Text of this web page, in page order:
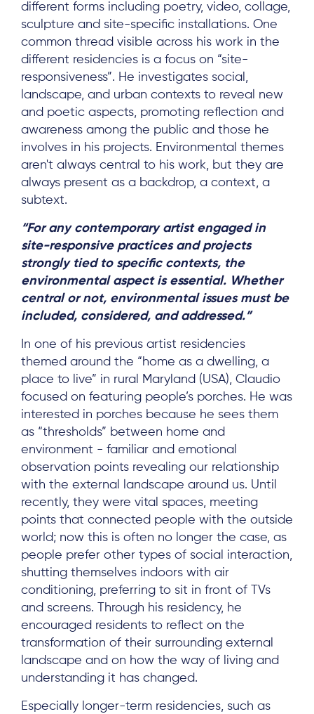
different forms including poetry, video, collage,
sculpture and site-specific installations. One
common thread visible across his work in the
different residencies is a focus on “site-
responsiveness”. He investigates social,
landscape, and urban contexts to reveal new
and poetic aspects, promoting reflection and
awareness among the public and those he
involves in his projects. Environmental themes
aren't always central to his work, but they are
always present as a backdrop, a context, a
subtext.
“For any contemporary artist engaged in
site-responsive practices and projects
strongly tied to specific contexts, the
environmental aspect is essential. Whether
central or not, environmental issues must be
included, considered, and addressed.”
In one of his previous artist residencies
themed around the “home as a dwelling, a
place to live” in rural Maryland (USA), Claudio
focused on featuring people’s porches. He was
interested in porches because he sees them
as “thresholds” between home and
environment - familiar and emotional
observation points revealing our relationship
with the external landscape around us. Until
recently, they were vital spaces, meeting
points that connected people with the outside
world; now this is often no longer the case, as
people prefer other types of social interaction,
shutting themselves indoors with air
conditioning, preferring to sit in front of TVs
and screens. Through his residency, he
encouraged residents to reflect on the
transformation of their surrounding external
landscape and on how the way of living and
understanding it has changed.
Especially longer-term residencies, such as